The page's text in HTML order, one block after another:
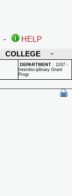
-
HELP
COLLEGE
DEPARTMENT : 1037 -
Interdisciplinary Grant
Progr